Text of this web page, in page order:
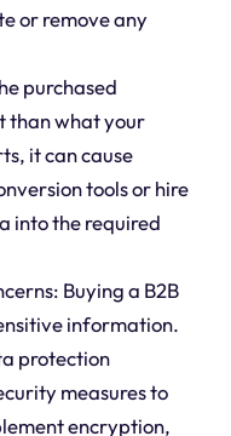
or remove any
purchased
than what your
it can cause
tools or hire
into the required
Buying a B2B
information.
protection
measures to
encryption,